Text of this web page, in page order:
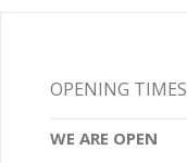
OPENING TIMES
WE ARE OPEN